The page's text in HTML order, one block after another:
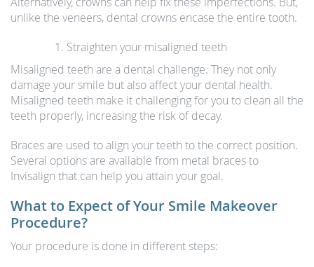
unlike the veneers, dental crowns encase the entire tooth.
Straighten your misaligned teeth
Misaligned teeth are a dental challenge. They not only
damage your smile but also affect your dental health.
Misaligned teeth make it challenging for you to clean all the
teeth properly, increasing the risk of decay.
Braces are used to align your teeth to the correct position.
Several options are available from metal braces to
Invisalign that can help you attain your goal.
What to Expect of Your Smile Makeover
Procedure?
Your procedure is done in different steps: